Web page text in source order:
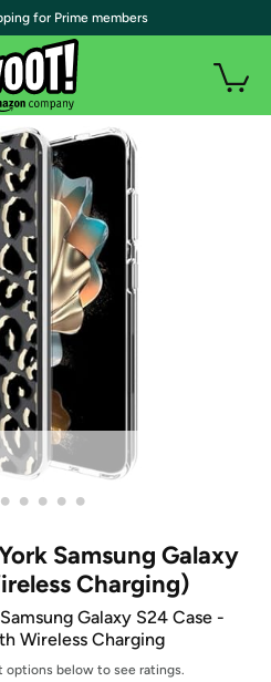
• • • • •
Samsung Galaxy
Charging)
Galaxy S24 Case -
Wireless Charging
options below to see ratings.
for Prime members